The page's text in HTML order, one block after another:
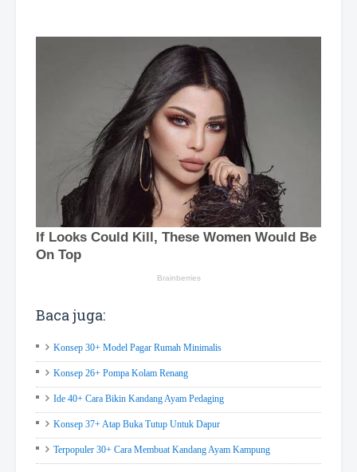
Baca juga:
Konsep 30+ Model Pagar Rumah Minimalis
Konsep 26+ Pompa Kolam Renang
Ide 40+ Cara Bikin Kandang Ayam Pedaging
Konsep 37+ Atap Buka Tutup Untuk Dapur
Terpopuler 30+ Cara Membuat Kandang Ayam Kampung